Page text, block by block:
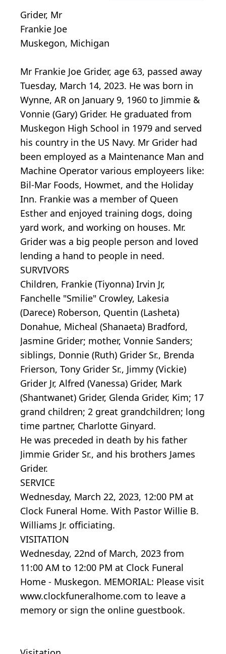
Grider, Mr
Frankie Joe
Muskegon, Michigan
Mr Frankie Joe Grider, age 63, passed away
Tuesday, March 14, 2023. He was born in
Wynne, AR on January 9, 1960 to Jimmie &
Vonnie (Gary) Grider. He graduated from
Muskegon High School in 1979 and served
his country in the US Navy. Mr Grider had
been employed as a Maintenance Man and
Machine Operator various employeers like:
Bil-Mar Foods, Howmet, and the Holiday
Inn. Frankie was a member of Queen
Esther and enjoyed training dogs, doing
yard work, and working on houses. Mr.
Grider was a big people person and loved
lending a hand to people in need.
SURVIVORS
Children, Frankie (Tiyonna) Irvin Jr,
Fanchelle "Smilie" Crowley, Lakesia
(Darece) Roberson, Quentin (Lasheta)
Donahue, Micheal (Shanaeta) Bradford,
Jasmine Grider; mother, Vonnie Sanders;
siblings, Donnie (Ruth) Grider Sr., Brenda
Frierson, Tony Grider Sr., Jimmy (Vickie)
Grider Jr, Alfred (Vanessa) Grider, Mark
(Shantwanet) Grider, Glenda Grider, Kim; 17
grand children; 2 great grandchildren; long
time partner, Charlotte Ginyard.
He was preceded in death by his father
Jimmie Grider Sr., and his brothers James
Grider.
SERVICE
Wednesday, March 22, 2023, 12:00 PM at
Clock Funeral Home. With Pastor Willie B.
Williams Jr. officiating.
VISITATION
Wednesday, 22nd of March, 2023 from
11:00 AM to 12:00 PM at Clock Funeral
Home - Muskegon. MEMORIAL: Please visit
www.clockfuneralhome.com to leave a
memory or sign the online guestbook.